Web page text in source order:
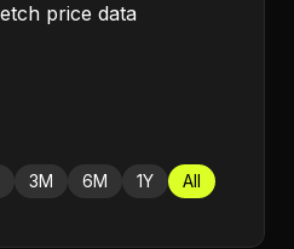
price data
3M 6M 1Y All